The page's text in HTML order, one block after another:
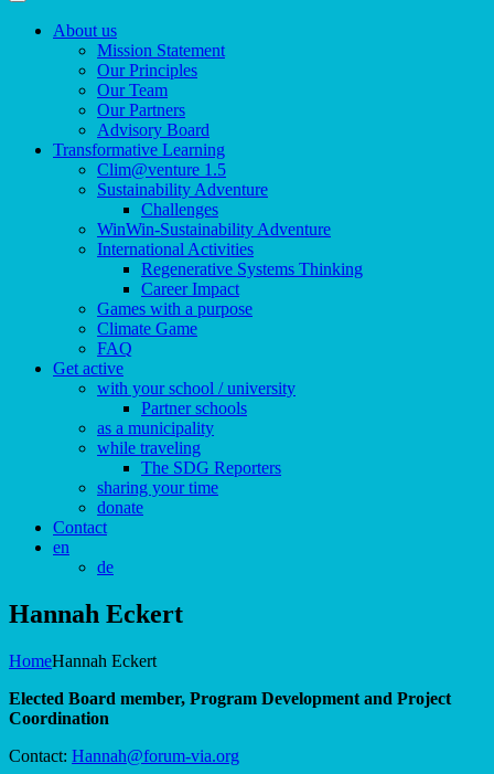
About us
Mission Statement
Our Principles
Our Team
Our Partners
Advisory Board
Transformative Learning
Clim@venture 1.5
Sustainability Adventure
Challenges
WinWin-Sustainability Adventure
International Activities
Regenerative Systems Thinking
Career Impact
Games with a purpose
Climate Game
FAQ
Get active
with your school / university
Partner schools
as a municipality
while traveling
The SDG Reporters
sharing your time
donate
Contact
en
de
Hannah Eckert
HomeHannah Eckert
Elected Board member, Program Development and Project
Coordination
Contact: Hannah@forum-via.org